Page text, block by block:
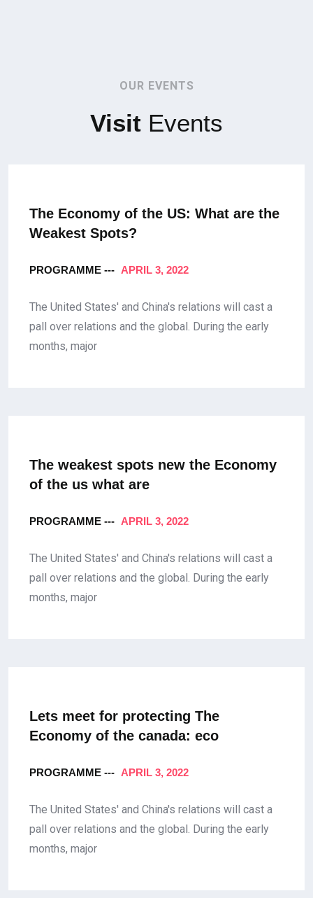
OUR EVENTS
Visit Events
The Economy of the US: What are the
Weakest Spots?
PROGRAMME --- APRIL 3, 2022
The United States' and China's relations will cast a
pall over relations and the global. During the early
months, major
The weakest spots new the Economy
of the us what are
PROGRAMME --- APRIL 3, 2022
The United States' and China's relations will cast a
pall over relations and the global. During the early
months, major
Lets meet for protecting The
Economy of the canada: eco
PROGRAMME --- APRIL 3, 2022
The United States' and China's relations will cast a
pall over relations and the global. During the early
months, major